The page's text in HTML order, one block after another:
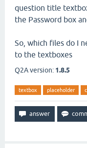
question title
the Password box
So, which files do I
to the textboxes
Q2A version: 1.8.5
textbox placeholder